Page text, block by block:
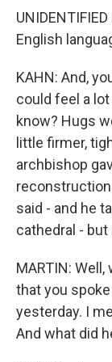
English
KAHN: And,
could feel a
know? Hugs
little firmer,
archbishop
said - and he
cathedral -
MARTIN:
that you
yesterday. I
And what did